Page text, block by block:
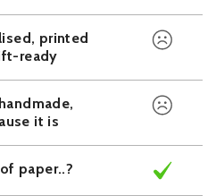
printed
ready
it is
paper..?